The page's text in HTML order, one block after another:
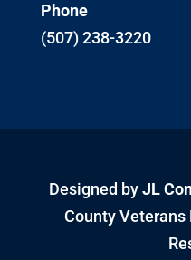
Phone
(507) 238-3220
Designed byJL
County